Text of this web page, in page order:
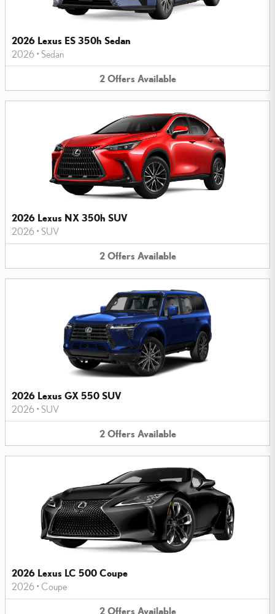
2026 Lexus ES 350h Sedan
2026 • Sedan
2 Offers Available
2026 Lexus NX 350h SUV
2026 • SUV
2 Offers Available
2026 Lexus GX 550 SUV
2026 • SUV
2 Offers Available
2026 Lexus LC 500 Coupe
2026 • Coupe
2 Offers Available